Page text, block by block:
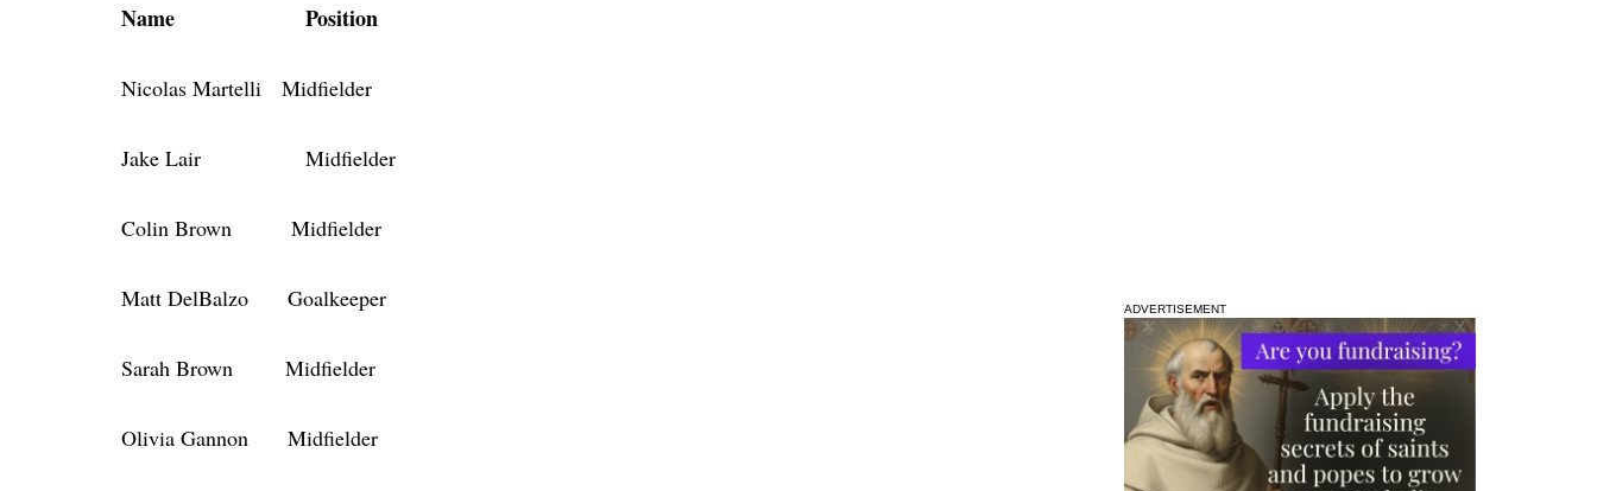
Name Position
Nicolas Martelli Midfielder
Jake Lair Midfielder
Colin Brown Midfielder
Matt DelBalzo Goalkeeper
Sarah Brown Midfielder
Olivia Gannon Midfielder
ADVERTISEMENT